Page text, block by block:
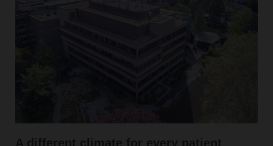
A different climate for every patient